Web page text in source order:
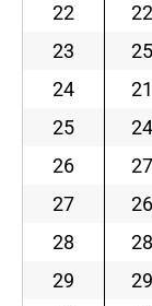
22
22
23
25
24
21
25
24
26
27
27
26
28
28
29
29